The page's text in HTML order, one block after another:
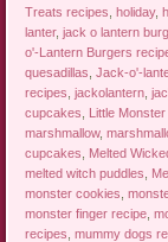
Treats recipes ,holiday,
lanter,jack o lantern
o'-Lantern Burgers
quesadillas ,Jack-o'-
recipes ,jackolantern ,
cupcakes
Little
marshmallow,
cupcakes
Melted
melted witch puddles
monster cookies ,
monster finger recipe ,
recipes ,mummy dogs